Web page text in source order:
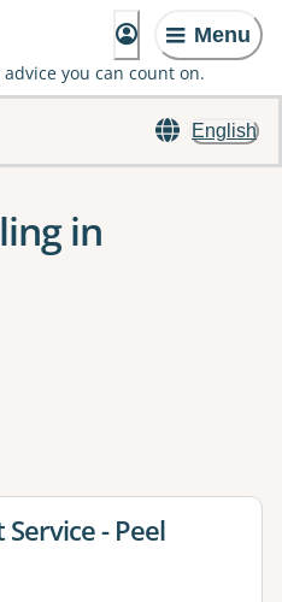
Menu
you can count on.
English
in
to apply one or more filters
- Peel